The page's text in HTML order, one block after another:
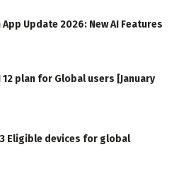
App Update 2026: New AI Features
12 plan for Global users [January
Eligible devices for global